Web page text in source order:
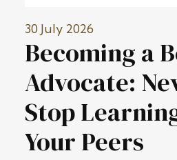
30 July 2026
Becoming a
Advocate:
Stop
Your Peers